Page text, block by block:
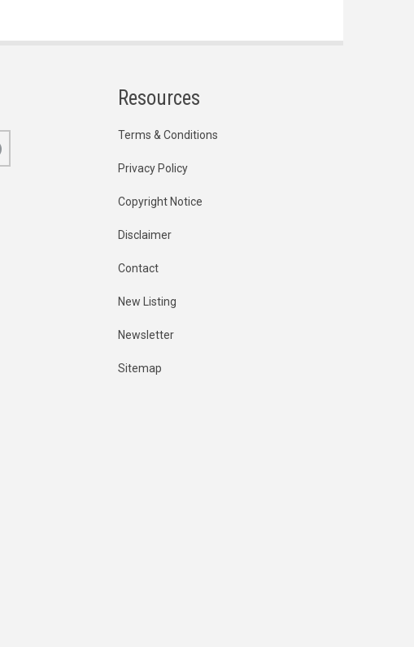
Resources
Terms & Conditions
Privacy Policy
Copyright Notice
Disclaimer
Contact
New Listing
Newsletter
Sitemap